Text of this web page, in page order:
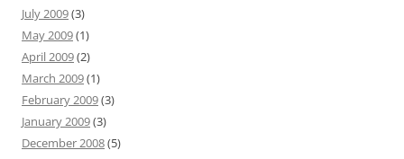
July 2009(3)
May 2009(1)
April 2009(2)
March 2009(1)
February 2009(3)
January 2009(3)
December 2008(5)